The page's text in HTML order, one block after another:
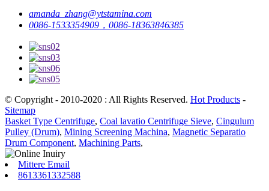
amanda_zhang@ytstamina.com
0086-1533354909，0086-18363846385
© Copyright - 2010-2020 : All Rights Reserved. Hot Products -
Sitemap
Basket Type Centrifuge, Coal lavatio Centrifuge Sieve, Cingulum
Pulley (Drum), Mining Screening Machina, Magnetic Separatio
Drum Component, Machining Parts,
Mittere Email
8613361332588